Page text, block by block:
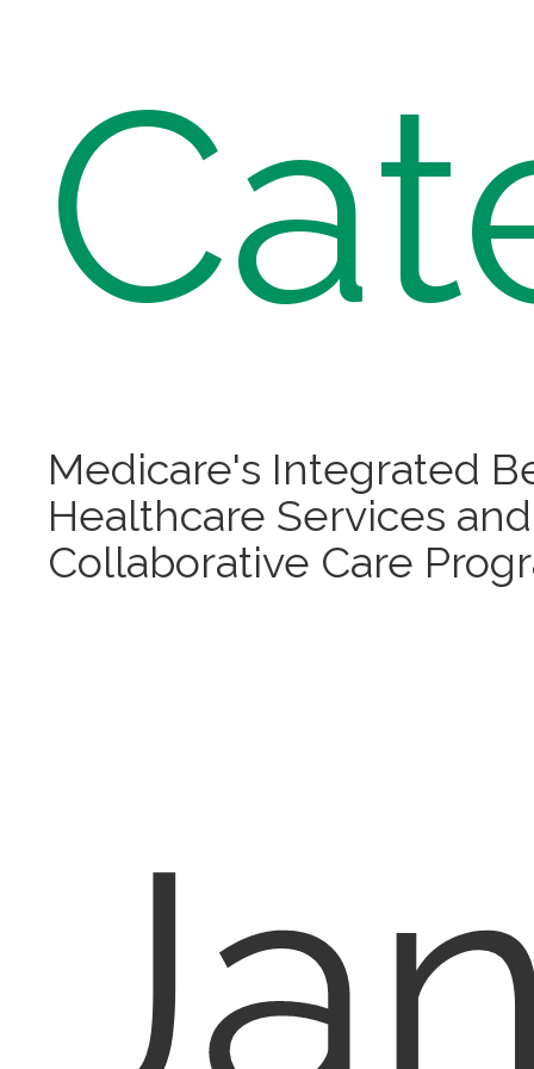
Medicare's Integrated
Healthcare Services and
Collaborative Care